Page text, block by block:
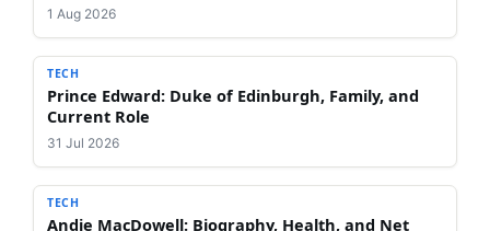
1 Aug 2026
TECH
Prince Edward: Duke of Edinburgh, Family, and
Current Role
31 Jul 2026
TECH
Andie MacDowell: Biography, Health, and Net